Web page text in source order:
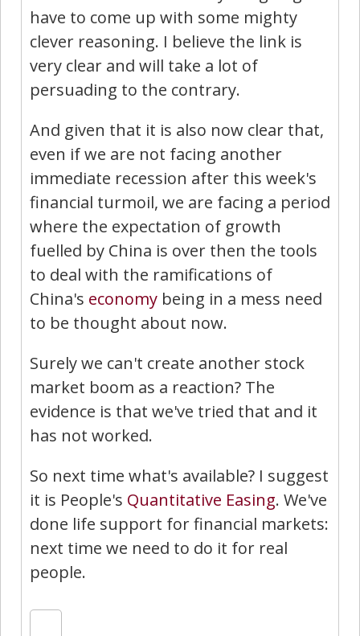
have to come up with some mighty
clever reasoning. I believe the link is
very clear and will take a lot of
persuading to the contrary.
And given that it is also now clear that,
even if we are not facing another
immediate recession after this week's
financial turmoil, we are facing a period
where the expectation of growth
fuelled by China is over then the tools
to deal with the ramifications of
China's economy being in a mess need
to be thought about now.
Surely we can't create another stock
market boom as a reaction? The
evidence is that we've tried that and it
has not worked.
So next time what's available? I suggest
it is People's Quantitative Easing. We've
done life support for financial markets:
next time we need to do it for real
people.